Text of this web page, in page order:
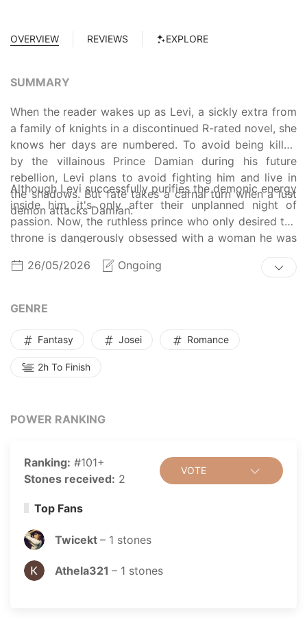
OVERVIEW REVIEWS EXPLORE
SUMMARY
When the reader wakes up as Levi, a sickly extra from
a family of knights in a discontinued R-rated novel, she
knows her days are numbered. To avoid being killed
by the villainous Prince Damian during his future
rebellion, Levi plans to avoid fighting him and live in
the shadows. But fate takes a carnal turn when a lust
demon attacks Damian.
Although Levi successfully purifies the demonic energy
inside him, it's only after their unplanned night of
passion. Now, the ruthless prince who only desired the
throne is dangerously obsessed with a woman he was
26/05/2026
Ongoing
GENRE
Fantasy Josei Romance
2h To Finish
POWER RANKING
Ranking: #101+
Stones received: 2
VOTE
Top Fans
Twicekt – 1 stones
Athela321 – 1 stones